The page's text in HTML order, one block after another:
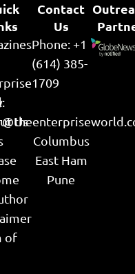
Us
of
Contact
Us
Phone: +1
(614) 385-
1709
Columbus
East Ham
Pune